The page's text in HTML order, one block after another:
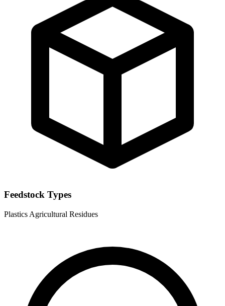
Feedstock Types
Plastics Agricultural Residues